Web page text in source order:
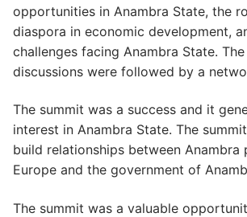
opportunities in Anambra State, the
diaspora in economic development,
challenges facing Anambra State.
discussions were followed by a
The summit was a success and it
interest in Anambra State. The
build relationships between Anambra
Europe and the government of
The summit was a valuable